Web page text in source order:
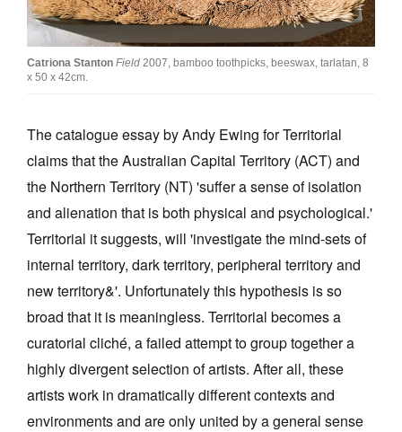
Join Mailing List
Stockists
Opportunities
About
Advertising
Donate
Contact
Search
Log in
Favourites
Catriona Stanton Field 2007, bamboo toothpicks, beeswax, tarlatan, 8
x 50 x 42cm.
The catalogue essay by Andy Ewing for Territorial
claims that the Australian Capital Territory (ACT) and
the Northern Territory (NT) 'suffer a sense of isolation
and alienation that is both physical and psychological.'
Territorial it suggests, will 'investigate the mind-sets of
internal territory, dark territory, peripheral territory and
new territory&'. Unfortunately this hypothesis is so
broad that it is meaningless. Territorial becomes a
curatorial cliché, a failed attempt to group together a
highly divergent selection of artists. After all, these
artists work in dramatically different contexts and
environments and are only united by a general sense